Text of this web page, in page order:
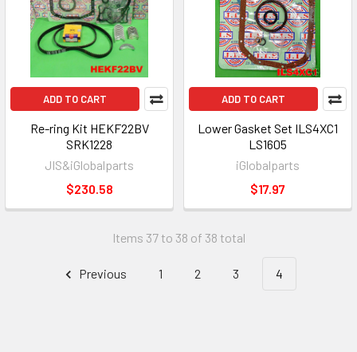
ADD TO CART
Re-ring Kit HEKF22BV
SRK1228
JIS&iGlobalparts
$230.58
ADD TO CART
Lower Gasket Set ILS4XC1
LS1605
iGlobalparts
$17.97
Items 37 to 38 of 38 total
Previous 1 2 3 4